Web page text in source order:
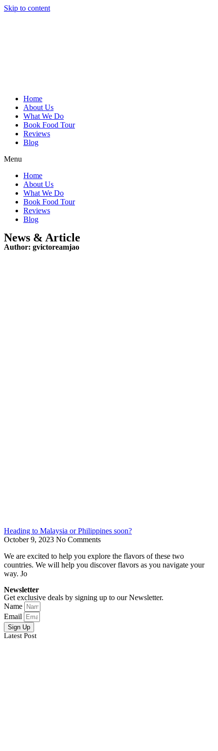
Skip to content
Home
About Us
What We Do
Book Food Tour
Reviews
Blog
Menu
Home
About Us
What We Do
Book Food Tour
Reviews
Blog
News & Article
Author: gvictoreamjao
Heading to Malaysia or Philippines soon?
October 9, 2023 No Comments
We are excited to help you explore the flavors of these two
countries. We will help you discover flavors as you navigate your
way. Jo
Newsletter
Get exclusive deals by signing up to our Newsletter.
Name
Email
Sign Up
Latest Post